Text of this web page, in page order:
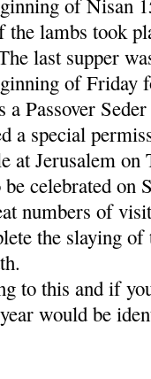
the lambs took
last supper
of Friday
Passover
a special
at Jerusalem on
celebrated on
numbers of
the slaying
to this and if
would be